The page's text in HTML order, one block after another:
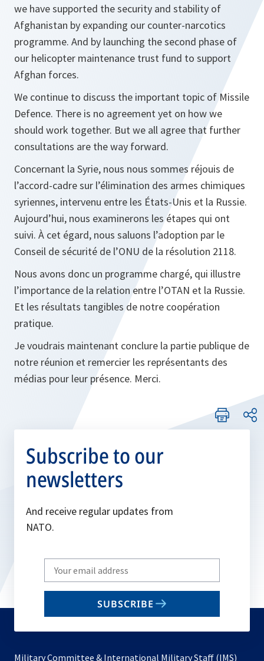
we have supported the security and stability of
Afghanistan by expanding our counter-narcotics
programme. And by launching the second phase of
our helicopter maintenance trust fund to support
Afghan forces.
We continue to discuss the important topic of Missile
Defence. There is no agreement yet on how we
should work together. But we all agree that further
consultations are the way forward.
Concernant la Syrie, nous nous sommes réjouis de
l’accord-cadre sur l’élimination des armes chimiques
syriennes, intervenu entre les États-Unis et la Russie.
Aujourd’hui, nous examinerons les étapes qui ont
suivi. À cet égard, nous saluons l’adoption par le
Conseil de sécurité de l’ONU de la résolution 2118.
Nous avons donc un programme chargé, qui illustre
l’importance de la relation entre l’OTAN et la Russie.
Et les résultats tangibles de notre coopération
pratique.
Je voudrais maintenant conclure la partie publique de
notre réunion et remercier les représentants des
médias pour leur présence. Merci.
Subscribe to our
newsletters
And receive regular updates from
NATO.
Write
your
email
SUBSCRIBE
Military Committee & International Military Staff (IMS)